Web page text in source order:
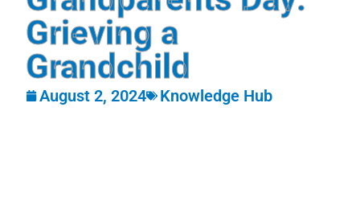
Grieving a
Grandchild
August 2, 2024 Knowledge Hub